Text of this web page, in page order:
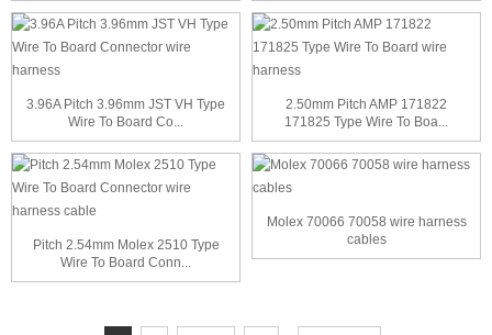
3.96A Pitch 3.96mm JST VH Type
Wire To Board Co...
2.50mm Pitch AMP 171822
171825 Type Wire To Boa...
Pitch 2.54mm Molex 2510 Type
Wire To Board Conn...
Molex 70066 70058 wire harness
cables